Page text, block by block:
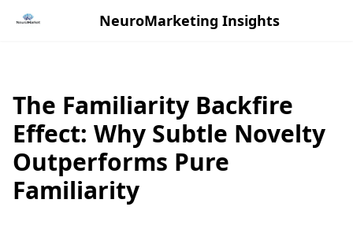
NeuroMarketing Insights
The Familiarity Backfire
Effect: Why Subtle Novelty
Outperforms Pure
Familiarity